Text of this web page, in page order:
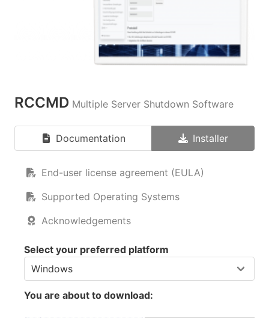
RCCMD Multiple Server Shutdown Software
Documentation Installer
End-user license agreement (EULA)
Supported Operating Systems
Acknowledgements
Select your preferred platform
You are about to download: